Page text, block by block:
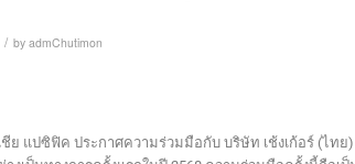
/ by admChutimon
ชีย แปซิฟิค ประกาศความร่วมมือกับ บริษัท เช้งเก้อร์ (ไทย)